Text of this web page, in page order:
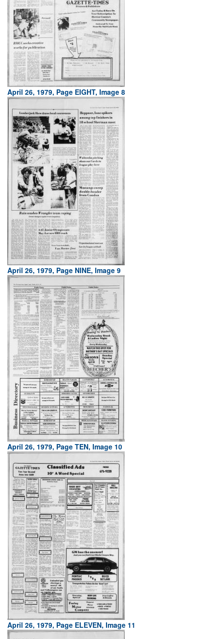
April 26, 1979, Page EIGHT, Image 8
April 26, 1979, Page NINE, Image 9
April 26, 1979, Page TEN, Image 10
April 26, 1979, Page ELEVEN, Image 11